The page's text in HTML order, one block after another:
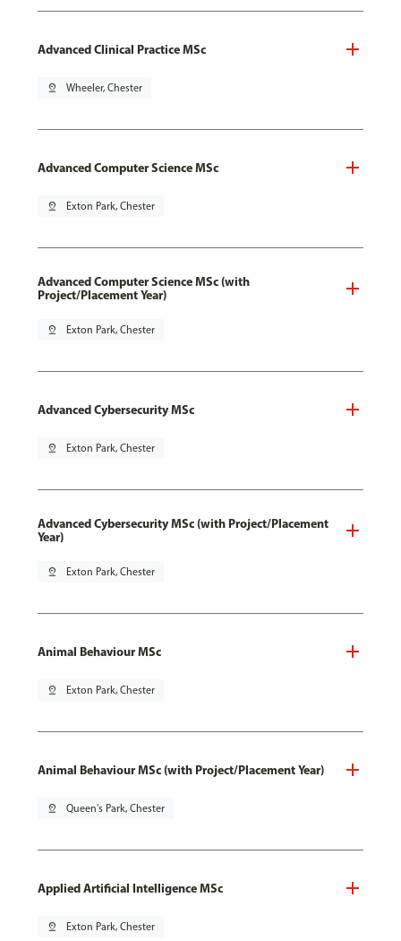
Advanced Clinical Practice MSc
pin_drop Wheeler, Chester
Advanced Computer Science MSc
pin_drop Exton Park, Chester
Advanced Computer Science MSc (with
Project/Placement Year)
pin_drop Exton Park, Chester
Advanced Cybersecurity MSc
pin_drop Exton Park, Chester
Advanced Cybersecurity MSc (with Project/Placement
Year)
pin_drop Exton Park, Chester
Animal Behaviour MSc
pin_drop Exton Park, Chester
Animal Behaviour MSc (with Project/Placement Year)
pin_drop Queen's Park, Chester
Applied Artificial Intelligence MSc
pin_drop Exton Park, Chester